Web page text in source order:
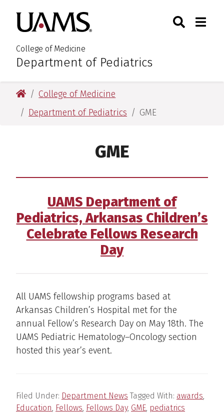
main
content
main
content
University of Arkansas for
College of Medicine
:Department of Pediatrics
Toggle
University of Arkansas for Medical Sciences
College of Medicine
Department of Pediatrics
GME
GME
UAMS Department of
Pediatrics, Arkansas Children’s
Celebrate Fellows Research
Day
All UAMS fellowship programs based at
Arkansas Children’s Hospital met for the
annual Fellow’s Research Day on May 18th. The
UAMS Pediatric Hematology–Oncology section
hosted this year’s event.
Filed Under: Department News Tagged With: awards,
Education, Fellows, Fellows Day, GME, pediatrics